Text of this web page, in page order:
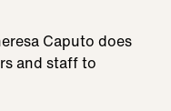
Caputo does
and staff to